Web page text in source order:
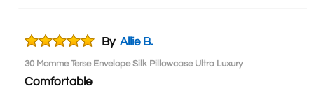
By Allie B.
30 Momme Terse Envelope Silk Pillowcase Ultra Luxury
Comfortable